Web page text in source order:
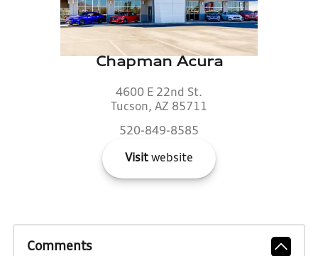
Chapman Acura
4600 E 22nd St.
Tucson, AZ 85711
520-849-8585
Visit website
Comments